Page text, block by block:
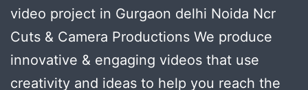
video project in Gurgaon delhi Noida Ncr
Cuts & Camera Productions We produce
innovative & engaging videos that use
creativity and ideas to help you reach the